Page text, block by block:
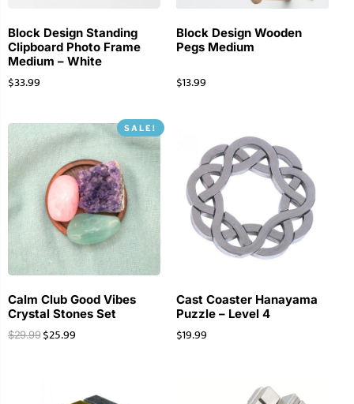
Block Design Standing
Clipboard Photo Frame
Medium – White
$33.99
Block Design Wooden
Pegs Medium
$13.99
SALE!
Calm Club Good Vibes
Crystal Stones Set
$29.99 $25.99
Cast Coaster Hanayama
Puzzle – Level 4
$19.99